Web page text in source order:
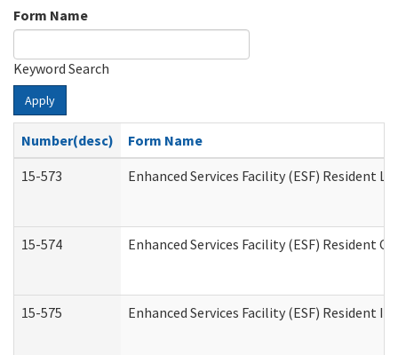
Form Name
Keyword Search
Apply
Number(desc)
Form Name
15-573
Enhanced Services Facility (ESF) Resident
15-574 Enhanced Services Facility (ESF) Resident
15-575 Enhanced Services Facility (ESF) Resident